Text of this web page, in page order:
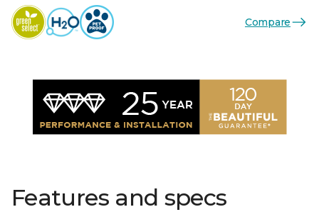
Compare
Features and specs